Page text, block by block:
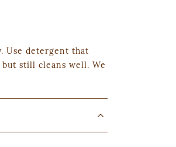
Use detergent that
still cleans well. We